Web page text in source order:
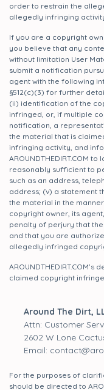
order to restrain the
allegedly infringing
If you are a copyright
you believe that any
without limitation User
submit a notification
agent with the following
§512(c)(3) for further
(ii) identification of the
infringed, or, if multiple
notification, a
the material that is
infringing activity, and
AROUNDTHEDIRT.COM
reasonably sufficient to
such as an address,
address; (v) a statement
the material in the
copyright owner, its
penalty of perjury that
and that you are
allegedly infringed
claimed copyright
Around The Dirt,
Attn: Customer
2602 W Lone
Email:
For the purposes of
should be directed to